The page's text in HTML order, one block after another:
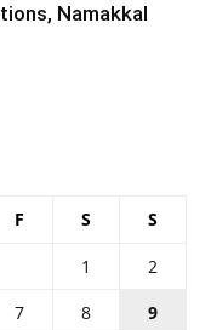
Namakkal
F S S
1
2
7 8
9